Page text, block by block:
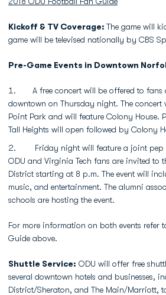
Kickoff & TV Coverage: The game will
game will be televised nationally by CBS
Pre-Game Events in Downtown
A free concert will be offered to fans
downtown on Thursday night. The concert
Point Park and will feature Colony House.
Tall Heights will open followed by Colony
Friday night will feature a joint pep
ODU and Virginia Tech fans are invited to
District starting at 8 p.m. The event will
music, and entertainment. The alumni
schools are hosting the event.
For more information on both events refer
Guide above.
Shuttle Service: ODU will offer free
several downtown hotels and businesses,
District/Sheraton, and The Main/Marriott,